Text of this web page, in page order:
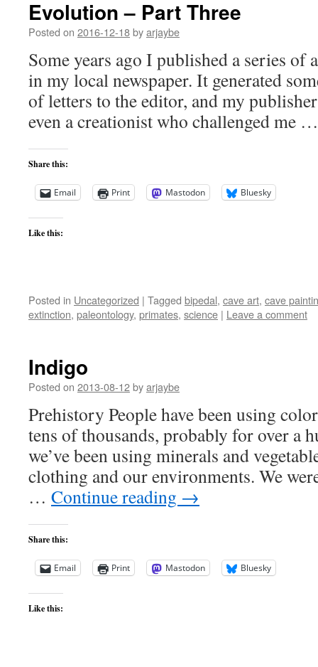
Evolution – Part Three
Posted on 2016-12-18byarjaybe
Some years ago I published a series of
in my local newspaper. It generated
of letters to the editor, and my
even a creationist who challenged me
Share this:
Email Print Mastodon Bluesky
Like this:
Posted in Uncategorized | Tagged bipedal, cave art, cave
extinction, paleontology, primates, science | Leave a comment
Indigo
Posted on 2013-08-12byarjaybe
Prehistory People have been using
tens of thousands, probably for over a
we’ve been using minerals and
clothing and our environments. We
… Continue reading →
Share this:
Email Print Mastodon Bluesky
Like this: